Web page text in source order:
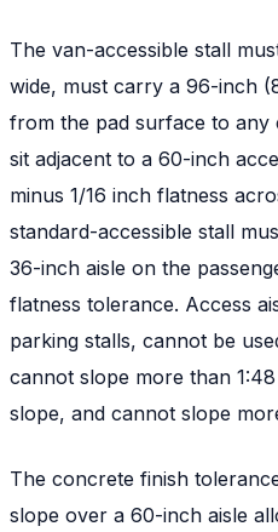
The van-accessible stall
wide, must carry a 96-inch
from the pad surface to
sit adjacent to a 60-inch
minus 1/16 inch flatness
standard-accessible stall
36-inch aisle on the
flatness tolerance. Access
parking stalls, cannot be
cannot slope more than
slope, and cannot slope
The concrete finish
slope over a 60-inch aisle